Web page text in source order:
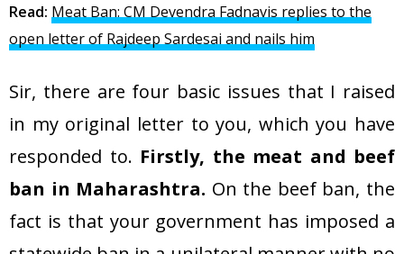
Read: Meat Ban: CM Devendra Fadnavis replies to the
open letter of Rajdeep Sardesai and nails him
Sir, there are four basic issues that I raised
in my original letter to you, which you have
responded to. Firstly, the meat and beef
ban in Maharashtra. On the beef ban, the
fact is that your government has imposed a